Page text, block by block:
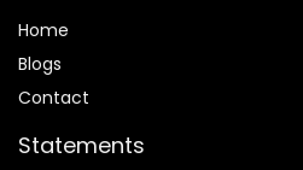
Home
Blogs
Contact
Statements